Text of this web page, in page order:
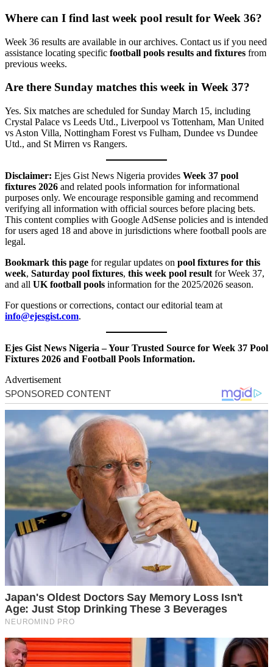
Where can I find last week pool result for Week 36?
Week 36 results are available in our archives. Contact us if you need
assistance locating specific football pools results and fixtures from
previous weeks.
Are there Sunday matches this week in Week 37?
Yes. Six matches are scheduled for Sunday March 15, including
Crystal Palace vs Leeds Utd., Liverpool vs Tottenham, Man United
vs Aston Villa, Nottingham Forest vs Fulham, Dundee vs Dundee
Utd., and St Mirren vs Rangers.
Disclaimer: Ejes Gist News Nigeria provides Week 37 pool
fixtures 2026 and related pools information for informational
purposes only. We encourage responsible gaming and recommend
verifying all information with official sources before placing bets.
This content complies with Google AdSense policies and is intended
for users aged 18 and above in jurisdictions where football pools are
legal.
Bookmark this page for regular updates on pool fixtures for this
week, Saturday pool fixtures, this week pool result for Week 37,
and all UK football pools information for the 2025/2026 season.
For questions or corrections, contact our editorial team at
info@ejesgist.com.
Ejes Gist News Nigeria – Your Trusted Source for Week 37 Pool
Fixtures 2026 and Football Pools Information.
Advertisement